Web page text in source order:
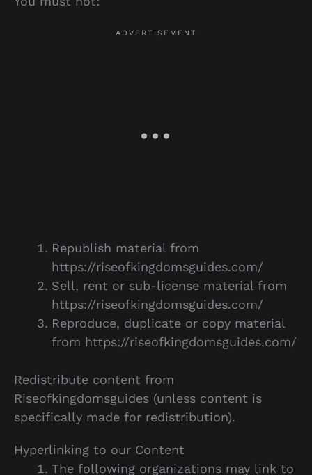
Republish material from
https://riseofkingdomsguides.com/
Sell, rent or sub-license material from
https://riseofkingdomsguides.com/
Reproduce, duplicate or copy material
from https://riseofkingdomsguides.com/
Redistribute content from
Riseofkingdomsguides (unless content is
specifically made for redistribution).
Hyperlinking to our Content
The following organizations may link to